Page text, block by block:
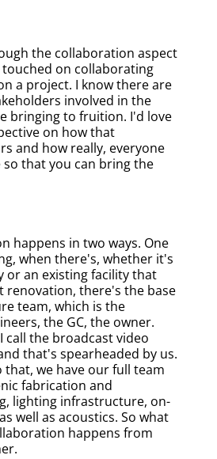
the collaboration aspect
on collaborating
a project. I know there are
involved in the
bringing to fruition. I'd love
on how that
and how really, everyone
that you can bring the
happens in two ways. One
when there's, whether it's
or an existing facility that
renovation, there's the base
team, which is the
the GC, the owner.
call the broadcast video
that's spearheaded by us.
we have our full team
fabrication and
lighting infrastructure, on-
well as acoustics. So what
happens from